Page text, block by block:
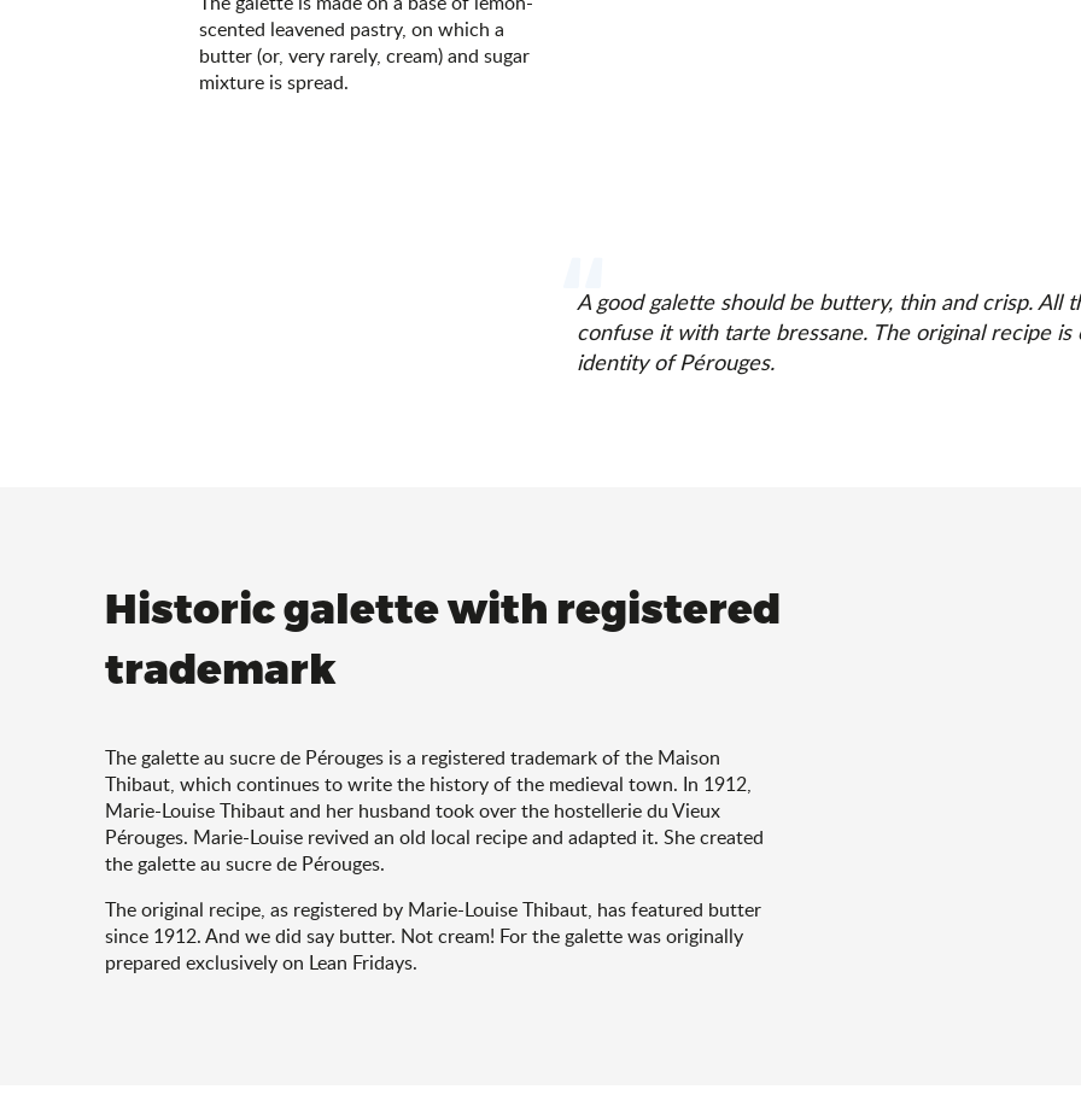
scented leavened pastry, on which a
butter (or, very rarely, cream) and sugar
mixture is spread.
A good galette should be buttery, thin and crisp. All
confuse it with tarte bressane. The original recipe
identity of Pérouges.
Historic galette with registered
trademark
The galette au sucre de Pérouges is a registered trademark of the Maison
Thibaut, which continues to write the history of the medieval town. In 1912,
Marie-Louise Thibaut and her husband took over the hostellerie du Vieux
Pérouges. Marie-Louise revived an old local recipe and adapted it. She created
the galette au sucre de Pérouges.
The original recipe, as registered by Marie-Louise Thibaut, has featured butter
since 1912. And we did say butter. Not cream! For the galette was originally
prepared exclusively on Lean Fridays.